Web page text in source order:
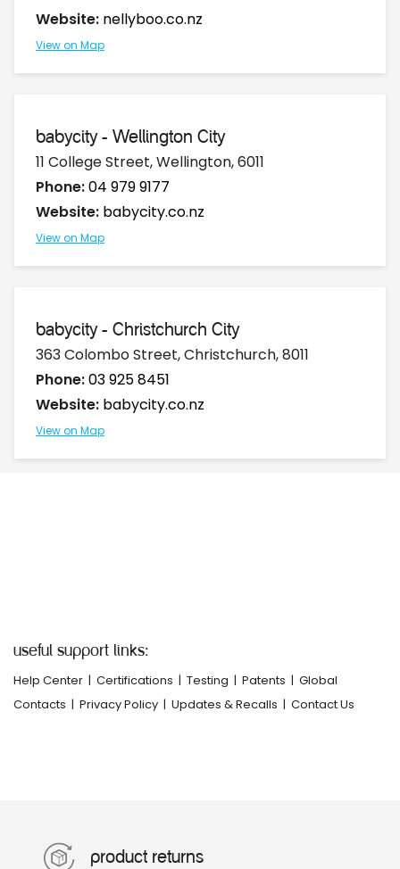
Website: nellyboo.co.nz
View on Map
babycity - Wellington City
11 College Street, Wellington, 6011
Phone:04 979 9177
Website: babycity.co.nz
View on Map
babycity - Christchurch City
363 Colombo Street, Christchurch, 8011
Phone:03 925 8451
Website: babycity.co.nz
View on Map
useful support links:
Help Center | Certifications | Testing | Patents | Global
Contacts | Privacy Policy | Updates & Recalls | Contact Us
product returns